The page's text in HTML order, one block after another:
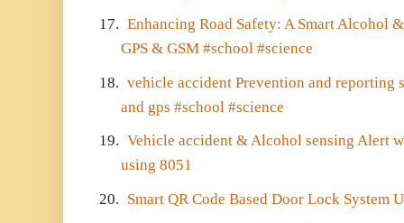
17. Enhancing Road Safety: A Smart Alcohol
GPS & GSM #school #science
18. vehicle accident Prevention and reporting
and gps #school #science
19. Vehicle accident & Alcohol sensing Alert
using 8051
20. Smart QR Code Based Door Lock System